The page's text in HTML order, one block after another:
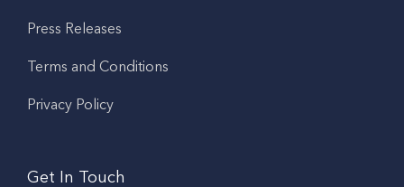
Press Releases
Terms and Conditions
Privacy Policy
Get In Touch